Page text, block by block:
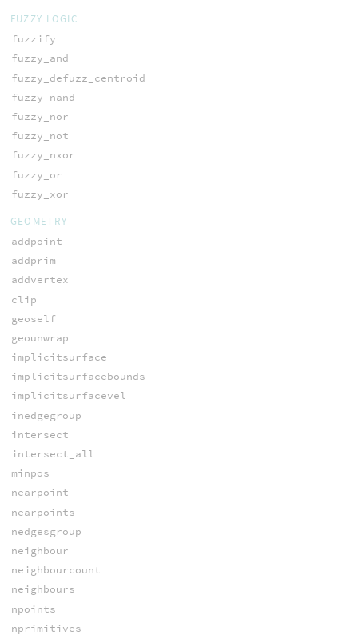
FUZZY LOGIC
fuzzify
fuzzy_and
fuzzy_defuzz_centroid
fuzzy_nand
fuzzy_nor
fuzzy_not
fuzzy_nxor
fuzzy_or
fuzzy_xor
GEOMETRY
addpoint
addprim
addvertex
clip
geoself
geounwrap
implicitsurface
implicitsurfacebounds
implicitsurfacevel
inedgegroup
intersect
intersect_all
minpos
nearpoint
nearpoints
nedgesgroup
neighbour
neighbourcount
neighbours
npoints
nprimitives